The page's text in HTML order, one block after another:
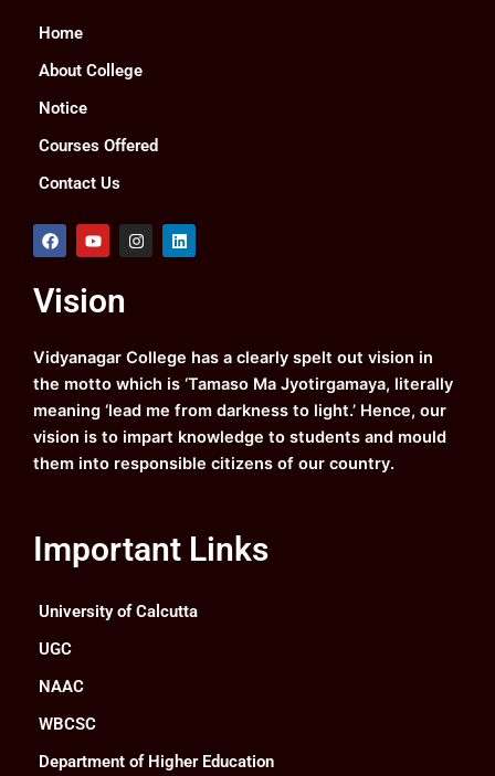
Home
About College
Notice
Courses Offered
Contact Us
F
a
b
o
k
Y
o
u
b
I
n
a
m
L
i
Vision
Vidyanagar College has a clearly spelt out vision in
the motto which is ‘Tamaso Ma Jyotirgamaya, literally
meaning ‘lead me from darkness to light.’ Hence, our
vision is to impart knowledge to students and mould
them into responsible citizens of our country.
Important Links
University of Calcutta
UGC
NAAC
WBCSC
Department of Higher Education